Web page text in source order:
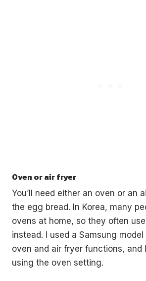
Oven or air fryer
You’ll need either an oven or an
the egg bread. In Korea, many
ovens at home, so they often
instead. I used a Samsung
oven and air fryer functions, and
using the oven setting.